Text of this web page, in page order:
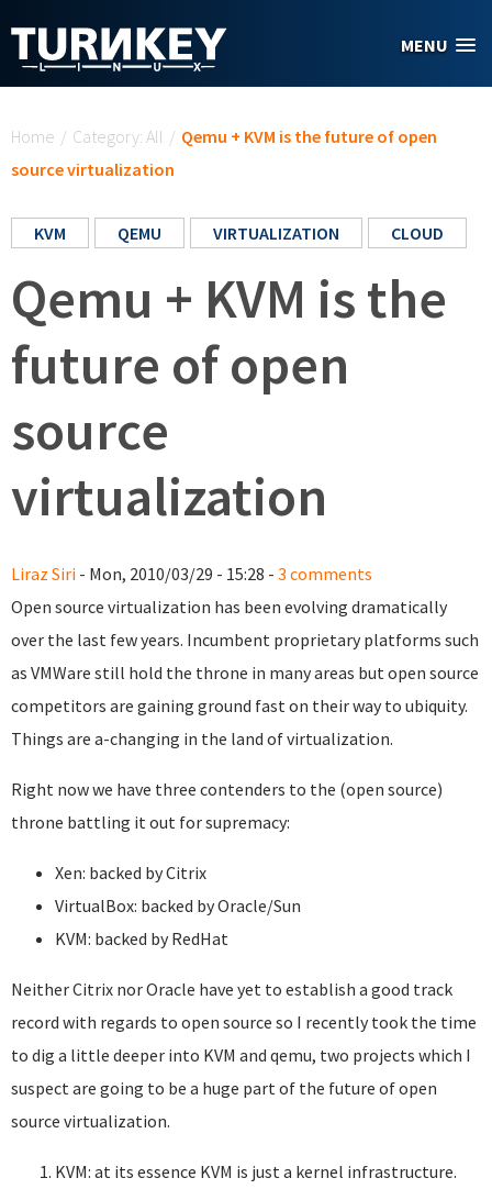
MENU
Home / Category: All / Qemu + KVM is the future of open
source virtualization
KVM QEMU VIRTUALIZATION CLOUD
Qemu + KVM is the
future of open
source
virtualization
Liraz Siri - Mon, 2010/03/29 - 15:28 - 3 comments
Open source virtualization has been evolving dramatically
over the last few years. Incumbent proprietary platforms such
as VMWare still hold the throne in many areas but open source
competitors are gaining ground fast on their way to ubiquity.
Things are a-changing in the land of virtualization.
Right now we have three contenders to the (open source)
throne battling it out for supremacy:
Xen: backed by Citrix
VirtualBox: backed by Oracle/Sun
KVM: backed by RedHat
Neither Citrix nor Oracle have yet to establish a good track
record with regards to open source so I recently took the time
to dig a little deeper into KVM and qemu, two projects which I
suspect are going to be a huge part of the future of open
source virtualization.
KVM: at its essence KVM is just a kernel infrastructure.